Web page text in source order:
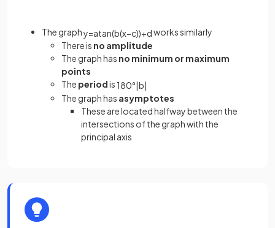
The graphy=atan(b(x−c))+dworks similarly
There is no amplitude
The graph has no minimum or maximum
points
The periodis 180°|b|
The graph has asymptotes
These are located halfway between the
intersections of the graph with the
principal axis